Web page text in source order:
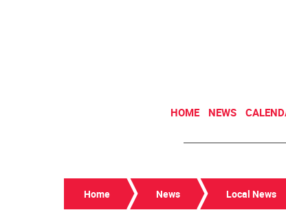
HOME NEWS
Home News Local News